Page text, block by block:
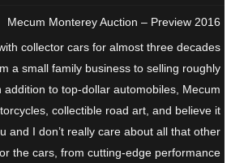
2016 Mecum Monterey Auction – Preview
collector cars for almost three decades
a small family business to selling roughly
addition to top-dollar automobiles, Mecum
collectible road art, and believe it
and I don’t really care about all that other
the cars, from cutting-edge performance